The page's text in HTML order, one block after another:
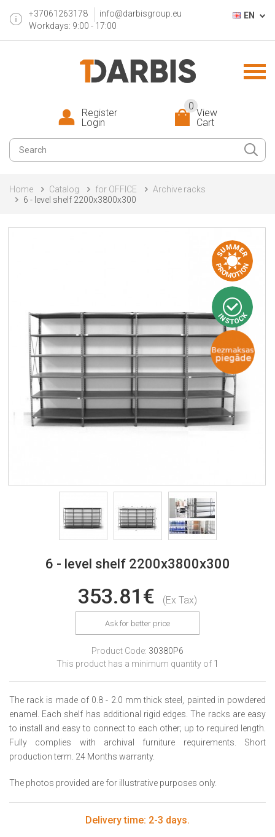
+37061263178
info@darbisgroup.eu
Workdays: 9:00 - 17:00
EN
View
Cart
0
Register
Login
Home Catalog for OFFICE
Archive racks
6 - level shelf 2200x3800x300
6 - level shelf 2200x3800x300
353.81€ (Ex Tax)
Ask for better price
Product Code: 30380P6
This product has a minimum quantity of 1
The rack is made of 0.8 - 2.0 mm thick steel, painted in powdered
enamel. Each shelf has additional rigid edges. The racks are easy
to install and easy to connect to each other; up to required length.
Fully complies with archival furniture requirements. Short
production term. 24 Months warranty.
The photos provided are for illustrative purposes only.
Delivery time: 2-3 days.